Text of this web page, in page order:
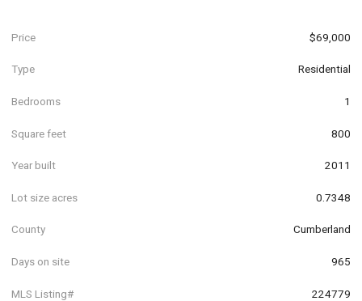
Price $69,000
Type Residential
Bedrooms 1
Square feet 800
Year built 2011
Lot size acres 0.7348
County Cumberland
Days on site 965
MLS Listing# 224779